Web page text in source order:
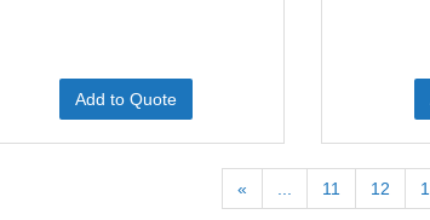
Add to Quote
« 11 12